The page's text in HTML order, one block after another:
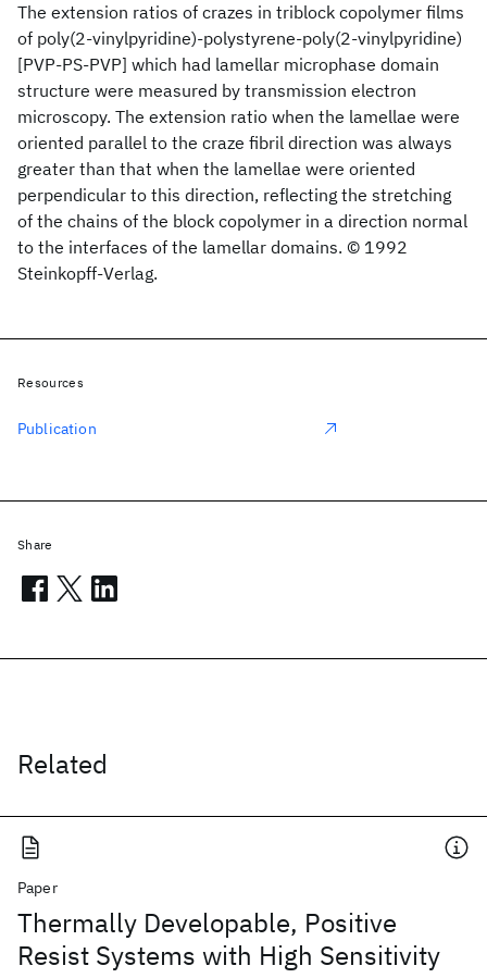
The extension ratios of crazes in triblock copolymer films
of poly(2-vinylpyridine)-polystyrene-poly(2-vinylpyridine)
[PVP-PS-PVP] which had lamellar microphase domain
structure were measured by transmission electron
microscopy. The extension ratio when the lamellae were
oriented parallel to the craze fibril direction was always
greater than that when the lamellae were oriented
perpendicular to this direction, reflecting the stretching
of the chains of the block copolymer in a direction normal
to the interfaces of the lamellar domains. © 1992
Steinkopff-Verlag.
Related
Paper
Thermally Developable, Positive
Resist Systems with High Sensitivity
Resources
Publication
Share